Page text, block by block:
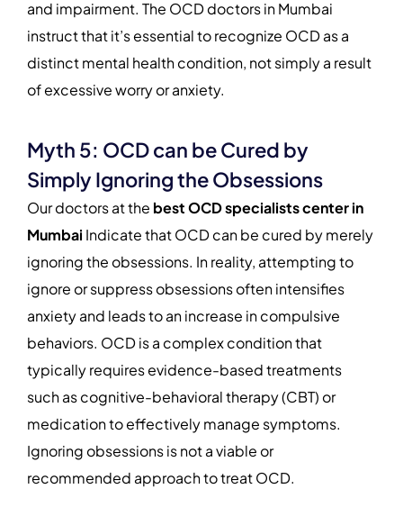
and impairment. The OCD doctors in Mumbai
instruct that it’s essential to recognize OCD as a
distinct mental health condition, not simply a result
of excessive worry or anxiety.
Myth 5: OCD can be Cured by
Simply Ignoring the Obsessions
Our doctors at the best OCD specialists center in
Mumbai Indicate that OCD can be cured by merely
ignoring the obsessions. In reality, attempting to
ignore or suppress obsessions often intensifies
anxiety and leads to an increase in compulsive
behaviors. OCD is a complex condition that
typically requires evidence-based treatments
such as cognitive-behavioral therapy (CBT) or
medication to effectively manage symptoms.
Ignoring obsessions is not a viable or
recommended approach to treat OCD.